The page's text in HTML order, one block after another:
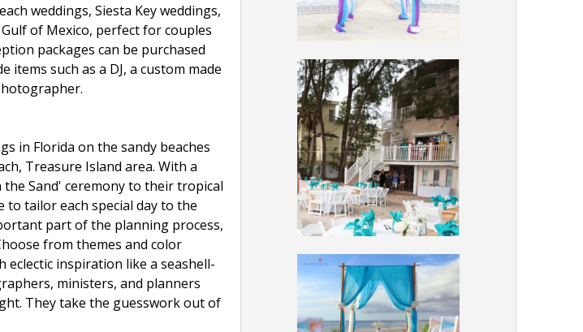
weddings, Siesta Key weddings,
of Mexico, perfect for couples
packages can be purchased
such as a DJ, a custom made
in Florida on the sandy beaches
Treasure Island area. With a
Sand' ceremony to their tropical
to tailor each special day to the
part of the planning process,
from themes and color
inspiration like a seashell-
ministers, and planners
They take the guesswork out of